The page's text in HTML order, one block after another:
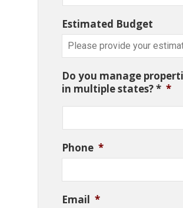
Estimated Budget
Do you manage
in multiple states? * *
Phone *
Email *